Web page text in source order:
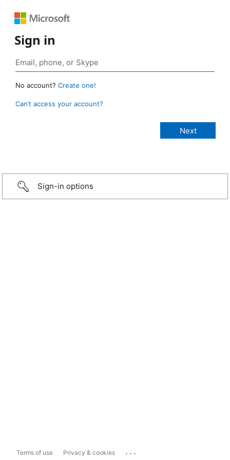
Sign in
No account? Create one!
Can’t access your account?
Sign-in options
Terms of use Privacy & cookies ...